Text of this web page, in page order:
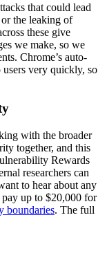
that could lead
the leaking of
these give
we make, so we
Chrome’s auto-
very quickly, so
with the broader
together, and this
Rewards
researchers can
to hear about any
up to $20,000 for
boundaries. The full